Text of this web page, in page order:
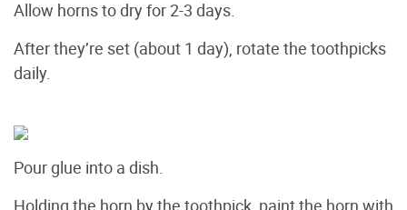
Allow horns to dry for 2-3 days.
After they’re set (about 1 day), rotate the toothpicks
daily.
Pour glue into a dish.
Holding the horn by the toothpick, paint the horn with